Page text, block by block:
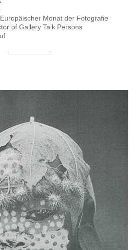
Monat der Fotografie
of Gallery Taik Persons
——————-